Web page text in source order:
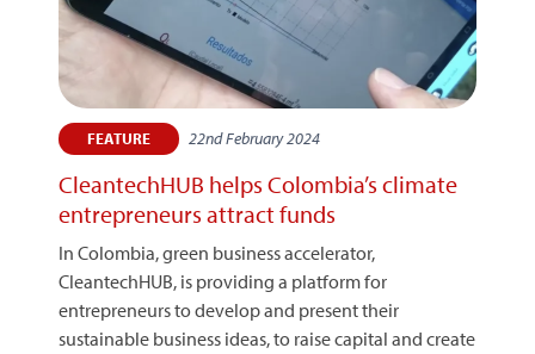
FEATURE 22nd February 2024
CleantechHUB helps Colombia’s climate
entrepreneurs attract funds
In Colombia, green business accelerator,
CleantechHUB, is providing a platform for
entrepreneurs to develop and present their
sustainable business ideas, to raise capital and create